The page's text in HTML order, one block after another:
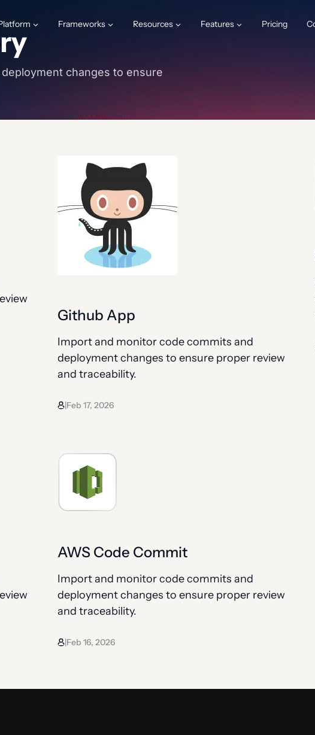
Frameworks Resources Features Pricing
changes to ensure
Github App
Import and monitor code commits and
deployment changes to ensure proper review
and traceability.
|Feb 17, 2026
AWS Code Commit
Import and monitor code commits and
deployment changes to ensure proper review
and traceability.
|Feb 16, 2026